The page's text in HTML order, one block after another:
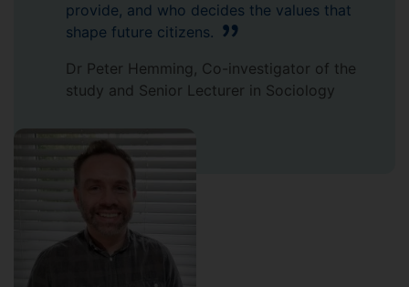
provide, and who decides the values that
shape future citizens.
Dr Peter Hemming, Co-investigator of the
study and Senior Lecturer in Sociology